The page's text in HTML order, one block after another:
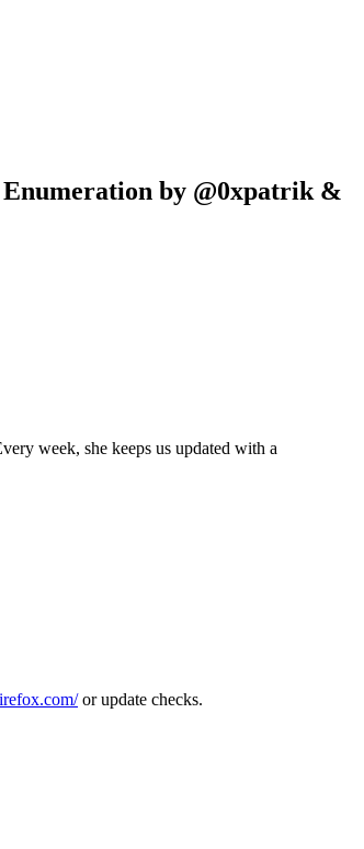
by @0xpatrik &
week, she keeps us updated with a
or update checks.